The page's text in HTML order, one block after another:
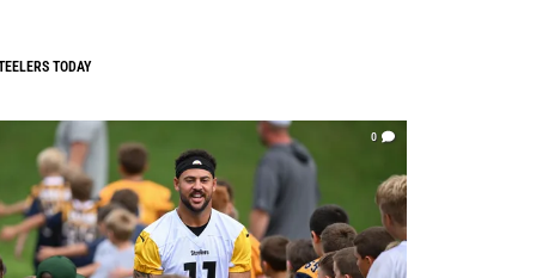
TODAY
0